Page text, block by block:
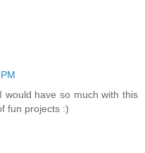
have so much with this
fun projects :)